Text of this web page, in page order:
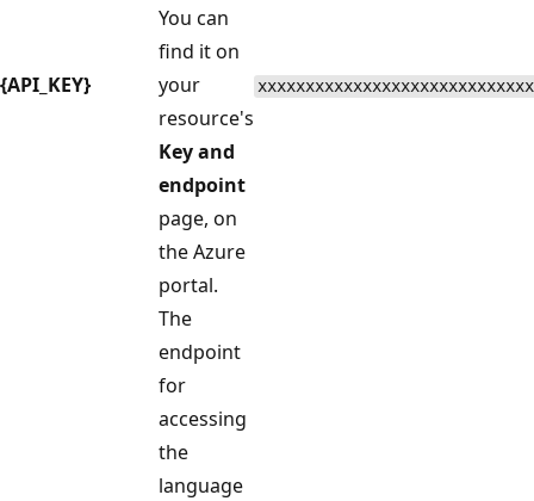
{API_KEY}
You can
find it on
your
resource's
Key and
endpoint
page, on
the Azure
portal.
The
endpoint
for
accessing
the
language